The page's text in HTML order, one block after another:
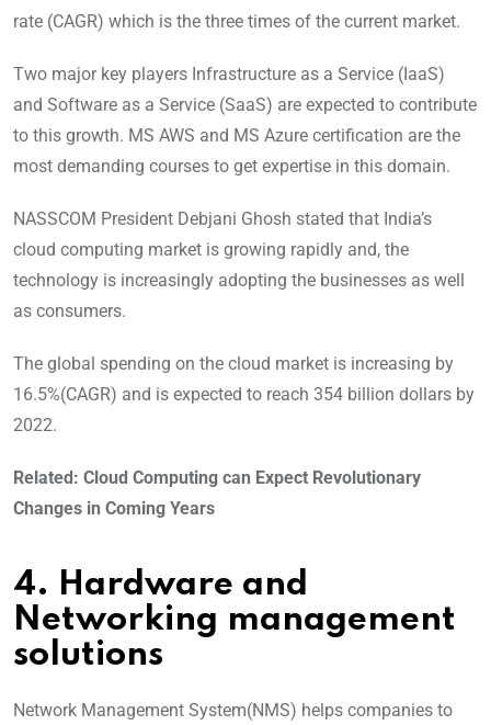
rate (CAGR) which is the three times of the current market.
Two major key players Infrastructure as a Service (IaaS)
and Software as a Service (SaaS) are expected to contribute
to this growth. MS AWS and MS Azure certification are the
most demanding courses to get expertise in this domain.
NASSCOM President Debjani Ghosh stated that India’s
cloud computing market is growing rapidly and, the
technology is increasingly adopting the businesses as well
as consumers.
The global spending on the cloud market is increasing by
16.5%(CAGR) and is expected to reach 354 billion dollars by
2022.
Related: Cloud Computing can Expect Revolutionary
Changes in Coming Years
4. Hardware and
Networking management
solutions
Network Management System(NMS) helps companies to